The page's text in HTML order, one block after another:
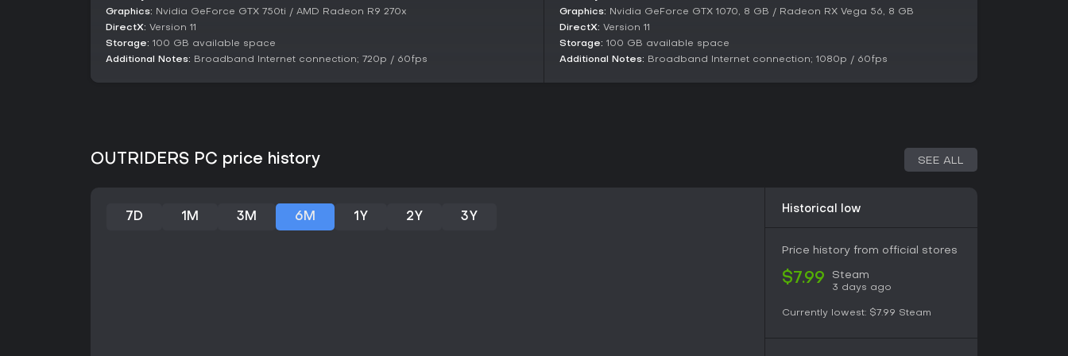
enjoyment.
As of 2026, the game remains a solid choice for fans of looter-shooters who
enjoy build experimentation and co-op action. Player feedback highlights its
strengths in combat variety and endgame challenges, though some note
Graphics: Nvidia GeForce GTX 750ti / AMD Radeon R9 270x
DirectX: Version 11
Storage: 100 GB available space
Additional Notes: Broadband Internet connection; 720p / 60fps
Graphics: Nvidia GeForce GTX 1070, 8 GB / Radeon RX Vega 56, 8 GB
DirectX: Version 11
Storage: 100 GB available space
Additional Notes: Broadband Internet connection; 1080p / 60fps
OUTRIDERS PC price history SEE ALL
7D 1M 3M 6M 1Y 2Y 3Y
Historical low
Price history from official stores
$7.99 Steam
3 days ago
Currently lowest: $7.99 Steam